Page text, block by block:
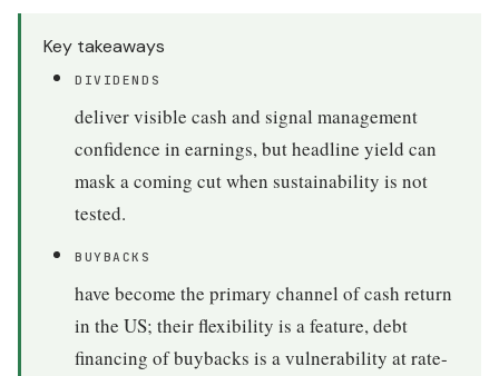
Key takeaways
DIVIDENDS
deliver visible cash and signal management
confidence in earnings, but headline yield can
mask a coming cut when sustainability is not
tested.
BUYBACKS
have become the primary channel of cash return
in the US; their flexibility is a feature, debt
financing of buybacks is a vulnerability at rate-